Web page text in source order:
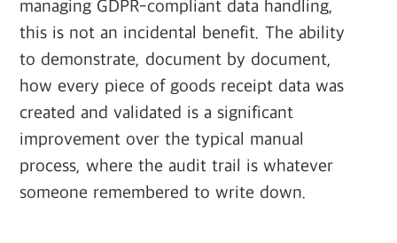
managing GDPR-compliant data handling,
this is not an incidental benefit. The ability
to demonstrate, document by document,
how every piece of goods receipt data was
created and validated is a significant
improvement over the typical manual
process, where the audit trail is whatever
someone remembered to write down.